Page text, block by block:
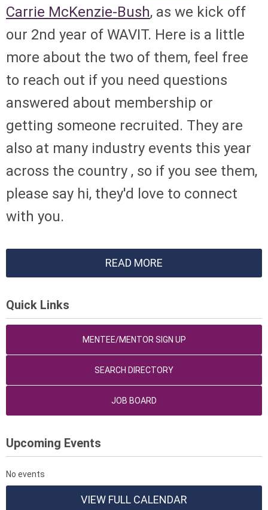
Carrie McKenzie-Bush, as we kick off
our 2nd year of WAVIT. Here is a little
more about the two of them, feel free
to reach out if you need questions
answered about membership or
getting someone recruited. They are
also at many industry events this year
across the country , so if you see them,
please say hi, they'd love to connect
with you.
READ MORE
Quick Links
MENTEE/MENTOR SIGN UP
SEARCH DIRECTORY
JOB BOARD
Upcoming Events
No events
VIEW FULL CALENDAR